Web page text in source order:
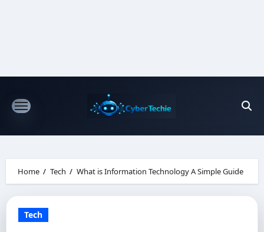
Home Tech What is Information Technology A Simple Guide
Tech